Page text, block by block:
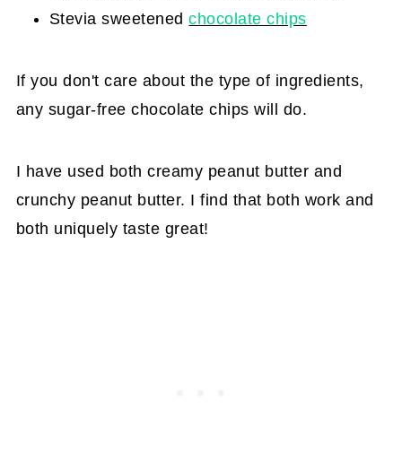
Stevia sweetened chocolate chips
If you don't care about the type of ingredients,
any sugar-free chocolate chips will do.
I have used both creamy peanut butter and
crunchy peanut butter. I find that both work and
both uniquely taste great!